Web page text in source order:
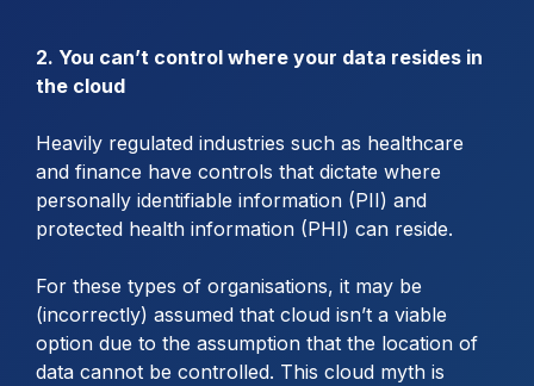
2. You can’t control where your data resides in
the cloud
Heavily regulated industries such as healthcare
and finance have controls that dictate where
personally identifiable information (PII) and
protected health information (PHI) can reside.
For these types of organisations, it may be
(incorrectly) assumed that cloud isn’t a viable
option due to the assumption that the location of
data cannot be controlled. This cloud myth is